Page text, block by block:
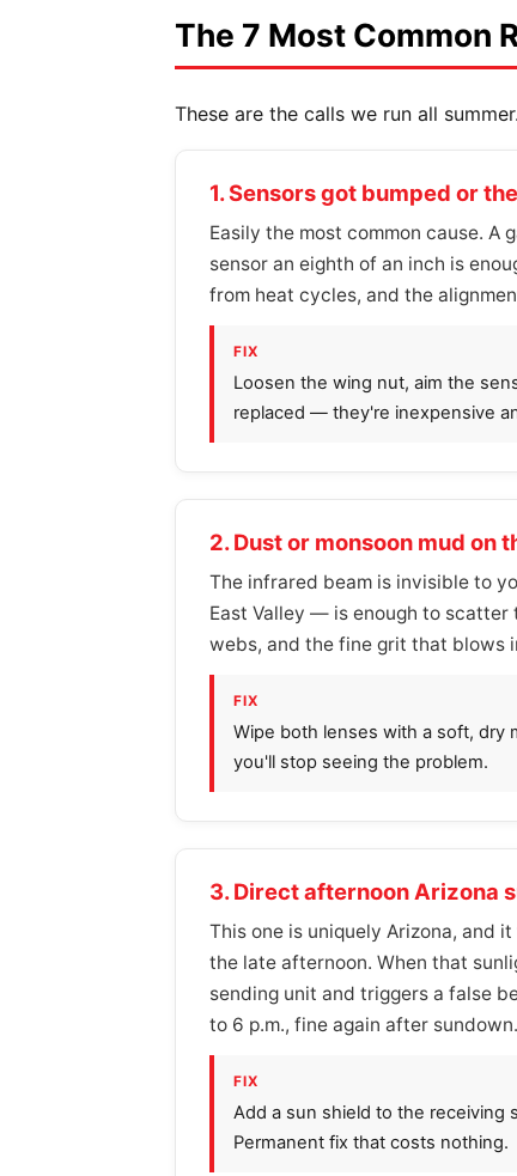
The 7 Most Common
These are the calls we run all
1. Sensors got bumped or
Easily the most common cause.
sensor an eighth of an inch is
from heat cycles, and the
FIX
Loosen the wing nut, aim the
replaced — they're inexpensive
2. Dust or monsoon mud on
The infrared beam is invisible to
East Valley — is enough to scatter
webs, and the fine grit that blows
FIX
Wipe both lenses with a soft, dry
you'll stop seeing the problem.
3. Direct afternoon Arizona
This one is uniquely Arizona, and
the late afternoon. When that
sending unit and triggers a false
to 6 p.m., fine again after sundown.
FIX
Add a sun shield to the receiving
Permanent fix that costs nothing.